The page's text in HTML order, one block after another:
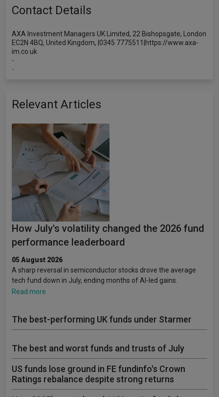
Contact Details
AXA Investment Managers UK Limited, 22 Bishopsgate, London
EC2N 4BQ, United Kingdom, |0345 7775511|https://www.axa-
im.co.uk
-
-
Relevant Articles
How July's volatility changed the 2026 fund
performance leaderboard
05 August 2026
A sharp reversal in semiconductor stocks drove the average
tech fund down in July, ending months of AI-led gains.
Read more
The best-performing UK funds under Starmer
The best and worst funds and trusts of July
US funds lose ground in FE fundinfo's Crown
Ratings rebalance despite strong returns